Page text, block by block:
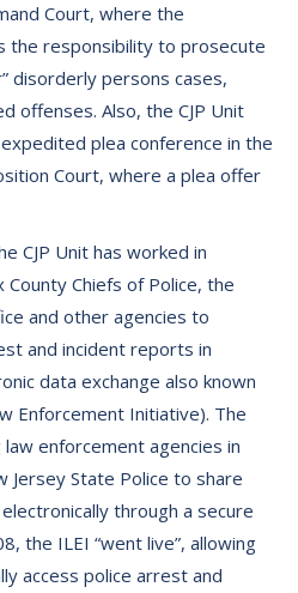
Court, where the
the responsibility to prosecute
disorderly persons cases,
offenses. Also, the CJP Unit
plea conference in the
Court, where a plea offer
CJP Unit has worked in
Chiefs of Police, the
and other agencies to
and incident reports in
data exchange also known
Enforcement Initiative). The
enforcement agencies in
Jersey State Police to share
through a secure
the ILEI “went live”, allowing
access police arrest and